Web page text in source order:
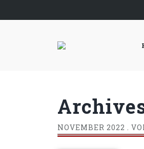
NOVEMBER 2022 .